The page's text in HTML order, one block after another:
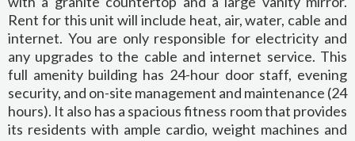
Rent for this unit will include heat, air, water, cable and
internet. You are only responsible for electricity and
any upgrades to the cable and internet service. This
full amenity building has 24-hour door staff, evening
security, and on-site management and maintenance (24
hours). It also has a spacious fitness room that provides
its residents with ample cardio, weight machines and